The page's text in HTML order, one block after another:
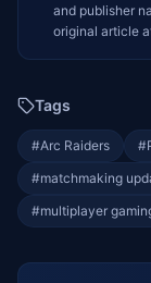
and publisher
original article
Tags
#Arc Raiders #
#matchmaking
#multiplayer